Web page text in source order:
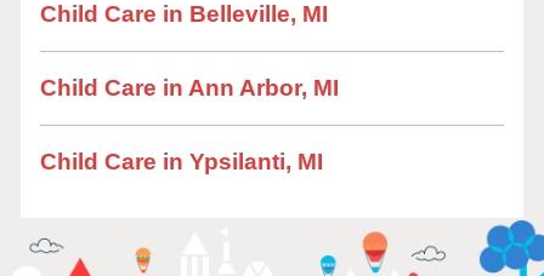
Child Care in Belleville, MI
Child Care in Ann Arbor, MI
Child Care in Ypsilanti, MI